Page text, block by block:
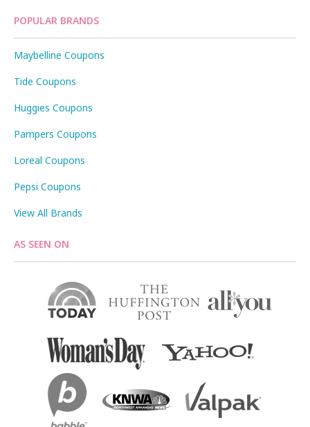
POPULAR BRANDS
Maybelline Coupons
Tide Coupons
Huggies Coupons
Pampers Coupons
Loreal Coupons
Pepsi Coupons
View All Brands
AS SEEN ON